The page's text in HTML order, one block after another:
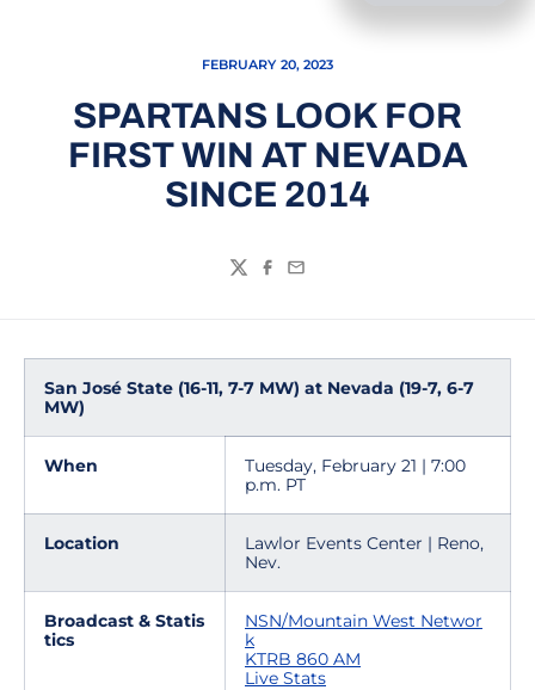
FEBRUARY 20, 2023
SPARTANS LOOK FOR
FIRST WIN AT NEVADA
SINCE 2014
TwitterFacebook
Email
San José State (16-11, 7-7 MW) at Nevada (19-7, 6-7
MW)
When
Tuesday, February 21 | 7:00
p.m. PT
Location
Lawlor Events Center | Reno,
Nev.
Broadcast & Statis
tics
NSN/Mountain West Networ
k
KTRB 860 AM
Live Stats